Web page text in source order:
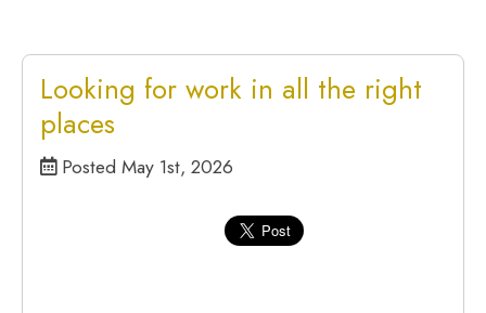
Looking for work in all the right
places
Posted May 1st, 2026